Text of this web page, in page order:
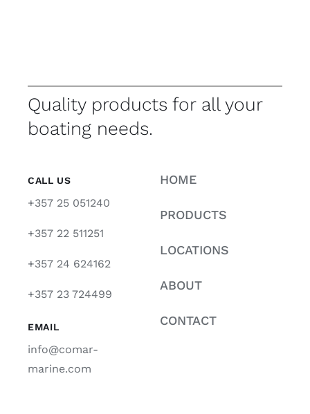
Quality products for all your
boating needs.
CALL US
+357 25 051240
+357 22 511251
+357 24 624162
+357 23 724499
EMAIL
info@comar-
marine.com
HOME
PRODUCTS
LOCATIONS
ABOUT
CONTACT